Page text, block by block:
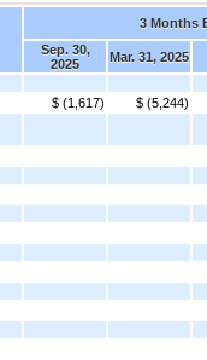
3 Months
Sep. 30,
2025
Mar. 31, 2025
$ (1,617)
$ (5,244)